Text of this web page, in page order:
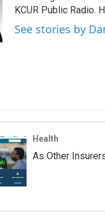
KCUR Public Radio.
See stories by
Health
As Other